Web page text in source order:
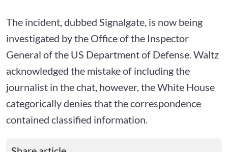
The incident, dubbed Signalgate, is now being
investigated by the Office of the Inspector
General of the US Department of Defense. Waltz
acknowledged the mistake of including the
journalist in the chat, however, the White House
categorically denies that the correspondence
contained classified information.